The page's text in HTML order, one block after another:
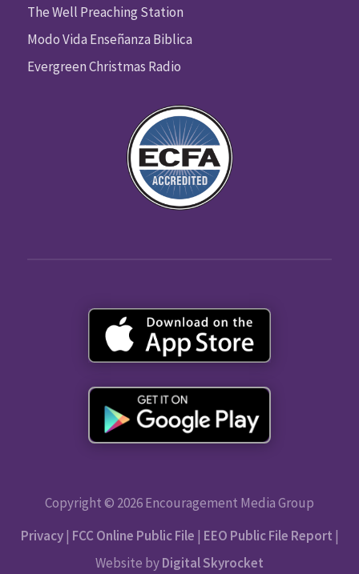
The Well Preaching Station
Modo Vida Enseñanza Biblica
Evergreen Christmas Radio
Copyright © 2026 Encouragement Media Group
Privacy| FCC Online Public File | EEO Public File Report |
Website byDigital Skyrocket